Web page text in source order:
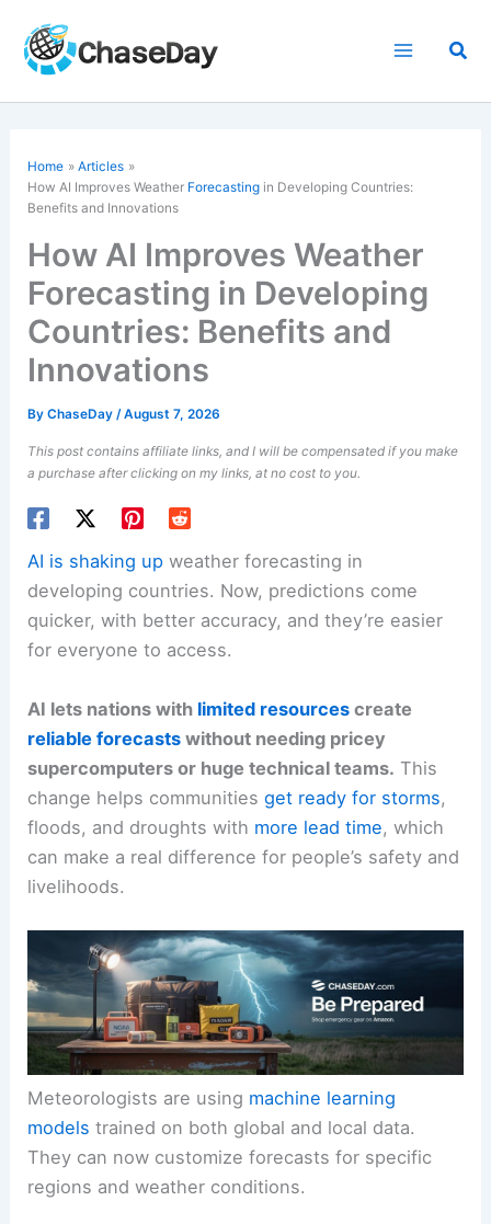
content
Home
Articles
How AI Improves Weather Forecasting in Developing Countries:
Benefits and Innovations
How AI Improves Weather
Forecasting in Developing
Countries: Benefits and
Innovations
ByChaseDay/August 7, 2026
This post contains affiliate links, and I will be compensated if you make
a purchase after clicking on my links, at no cost to you.
AI is shaking up weather forecasting in
developing countries. Now, predictions come
quicker, with better accuracy, and they’re easier
for everyone to access.
AI lets nations with limited resources create
reliable forecasts without needing pricey
supercomputers or huge technical teams. This
change helps communitiesget ready for storms,
floods, and droughts with more lead time, which
can make a real difference for people’s safety and
livelihoods.
Meteorologists are using machine learning
models trained on both global and local data.
They can now customize forecasts for specific
regions and weather conditions.